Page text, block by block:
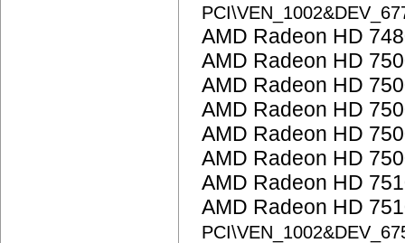
AMD Radeon HD
AMD Radeon HD
AMD Radeon HD
AMD Radeon HD
AMD Radeon HD
AMD Radeon HD
AMD Radeon HD
AMD Radeon HD